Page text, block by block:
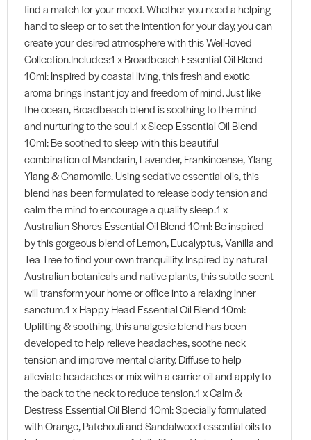
find a match for your mood. Whether you need a helping
hand to sleep or to set the intention for your day, you can
create your desired atmosphere with this Well-loved
Collection.Includes:1 x Broadbeach Essential Oil Blend
10ml: Inspired by coastal living, this fresh and exotic
aroma brings instant joy and freedom of mind. Just like
the ocean, Broadbeach blend is soothing to the mind
and nurturing to the soul.1 x Sleep Essential Oil Blend
10ml: Be soothed to sleep with this beautiful
combination of Mandarin, Lavender, Frankincense, Ylang
Ylang & Chamomile. Using sedative essential oils, this
blend has been formulated to release body tension and
calm the mind to encourage a quality sleep.1 x
Australian Shores Essential Oil Blend 10ml: Be inspired
by this gorgeous blend of Lemon, Eucalyptus, Vanilla and
Tea Tree to find your own tranquillity. Inspired by natural
Australian botanicals and native plants, this subtle scent
will transform your home or office into a relaxing inner
sanctum.1 x Happy Head Essential Oil Blend 10ml:
Uplifting & soothing, this analgesic blend has been
developed to help relieve headaches, soothe neck
tension and improve mental clarity. Diffuse to help
alleviate headaches or mix with a carrier oil and apply to
the back to the neck to reduce tension.1 x Calm &
Destress Essential Oil Blend 10ml: Specially formulated
with Orange, Patchouli and Sandalwood essential oils to